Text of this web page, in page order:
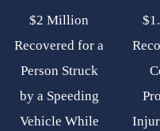
$2 Million
Recovered for a
Person Struck
by a Speeding
Vehicle While